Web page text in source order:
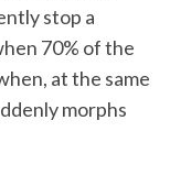
stop a
70% of the
at the same
morphs